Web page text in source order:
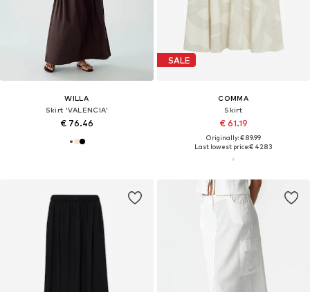
WILLA
Skirt 'VALENCIA'
€ 76.46
SALE
COMMA
Skirt
€ 61.19
Originally: € 89.99
Last lowest price:€ 42.83